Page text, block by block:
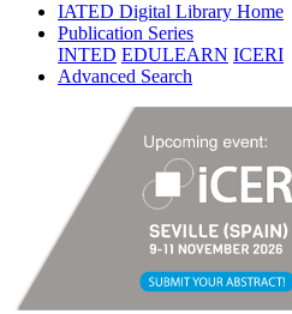
IATED Digital Library Home
Publication Series
INTED EDULEARN ICERI
Advanced Search